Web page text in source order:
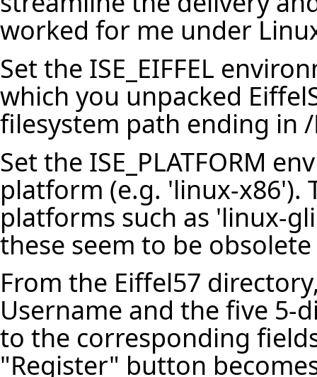
worked for me under
Set the ISE_EIFFEL
which you unpacked
filesystem path ending in
Set the ISE_PLATFORM
platform (e.g. 'linux-x86').
platforms such as 'linux-
these seem to be
From the Eiffel57
Username and the five 5-
to the corresponding
"Register" button